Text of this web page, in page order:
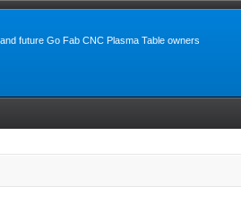
future Go Fab CNC Plasma Table owners